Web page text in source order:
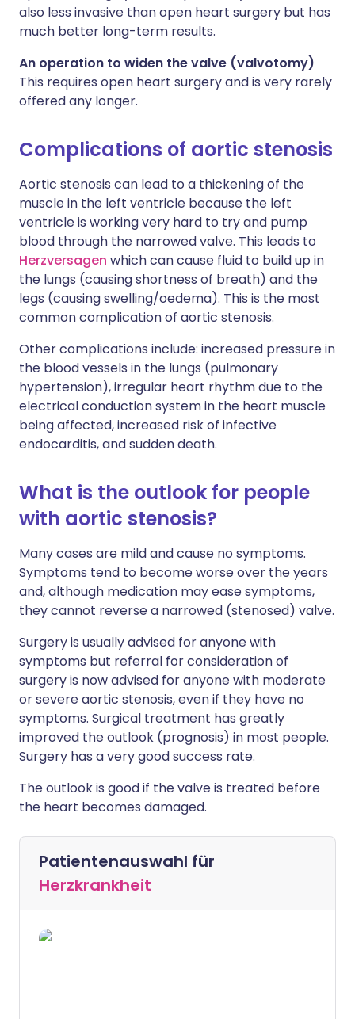
also less invasive than open heart surgery but has
much better long-term results.
An operation to widen the valve (valvotomy)
This requires open heart surgery and is very rarely
offered any longer.
Complications of aortic stenosis
Aortic stenosis can lead to a thickening of the
muscle in the left ventricle because the left
ventricle is working very hard to try and pump
blood through the narrowed valve. This leads to
Herzversagen which can cause fluid to build up in
the lungs (causing shortness of breath) and the
legs (causing swelling/oedema). This is the most
common complication of aortic stenosis.
Other complications include: increased pressure in
the blood vessels in the lungs (pulmonary
hypertension), irregular heart rhythm due to the
electrical conduction system in the heart muscle
being affected, increased risk of infective
endocarditis, and sudden death.
What is the outlook for people
with aortic stenosis?
Many cases are mild and cause no symptoms.
Symptoms tend to become worse over the years
and, although medication may ease symptoms,
they cannot reverse a narrowed (stenosed) valve.
Surgery is usually advised for anyone with
symptoms but referral for consideration of
surgery is now advised for anyone with moderate
or severe aortic stenosis, even if they have no
symptoms. Surgical treatment has greatly
improved the outlook (prognosis) in most people.
Surgery has a very good success rate.
The outlook is good if the valve is treated before
the heart becomes damaged.
Patientenauswahl für
Herzkrankheit